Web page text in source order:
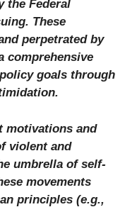
the Federal
These
perpetrated by
comprehensive
goals through
motivations and
violent and
umbrella of self-
movements
principles (e.g.,